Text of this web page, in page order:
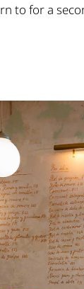
to for a